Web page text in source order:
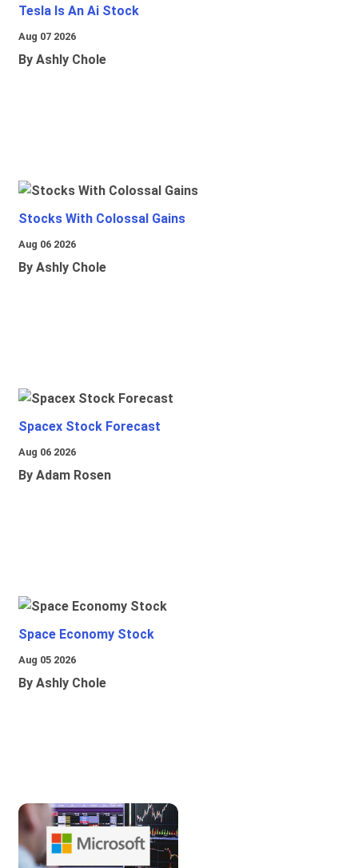
Tesla Is An Ai Stock
Aug 07 2026
By Ashly Chole
Stocks With Colossal Gains
Aug 06 2026
By Ashly Chole
Spacex Stock Forecast
Aug 06 2026
By Adam Rosen
Space Economy Stock
Aug 05 2026
By Ashly Chole